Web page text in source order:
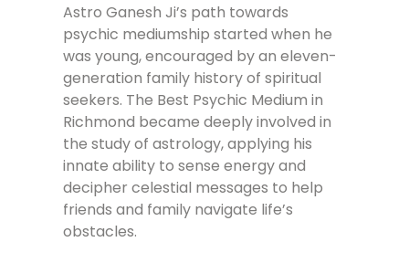
Astro Ganesh Ji’s path towards
psychic mediumship started when he
was young, encouraged by an eleven-
generation family history of spiritual
seekers. The Best Psychic Medium in
Richmond became deeply involved in
the study of astrology, applying his
innate ability to sense energy and
decipher celestial messages to help
friends and family navigate life’s
obstacles.